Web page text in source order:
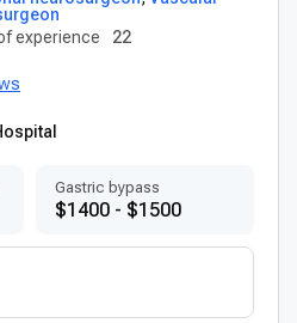
experience
22
Gastric bypass
$1400 - $1500